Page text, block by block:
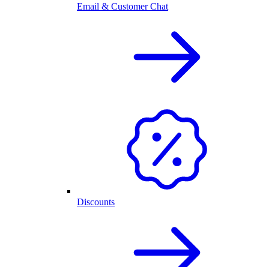
Email & Customer Chat
Discounts